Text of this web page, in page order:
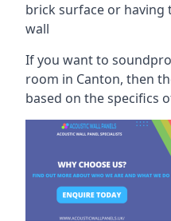
brick surface or having
wall
If you want to
room in Canton, then
based on the specifics